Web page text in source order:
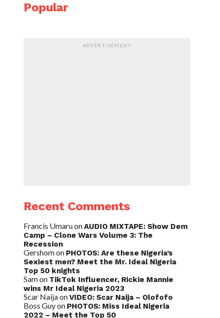
Popular
ADVERTISEMENT
Recent Comments
Francis UmaruonAUDIO MIXTAPE: Show Dem
Camp – Clone Wars Volume 3: The
Recession
Gershomon PHOTOS: Are these Nigeria’s
Sexiest men? Meet the Mr. Ideal Nigeria
Top 50 knights
Samon TikTok Influencer, Rickie Mannie
wins Mr Ideal Nigeria 2023
Scar NaijaonVIDEO: Scar Naija – Olofofo
Boss Guyon PHOTOS: Miss Ideal Nigeria
2022 – Meet the Top 50